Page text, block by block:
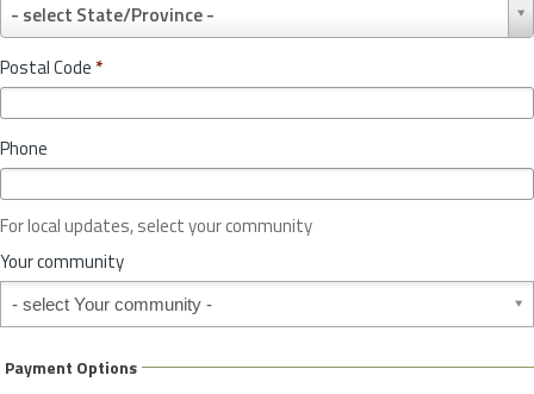
r
y
*
- select State/Province -
r
o
v
c
o
r
S
t
t
*
Postal Code *
Phone
For local updates, select your community
Your community
Your community
Payment Options